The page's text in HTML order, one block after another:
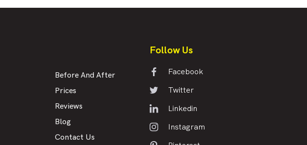
Before And After
Prices
Reviews
Blog
Contact Us
Follow Us
Facebook
Twitter
Linkedin
Instagram